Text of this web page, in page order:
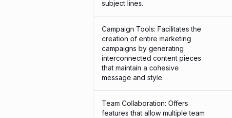
subject lines.
Campaign Tools: Facilitates the
creation of entire marketing
campaigns by generating
interconnected content pieces
that maintain a cohesive
message and style.
Team Collaboration: Offers
features that allow multiple team